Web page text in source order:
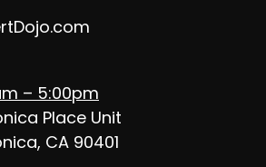
– 5:00pm
Place Unit
CA 90401